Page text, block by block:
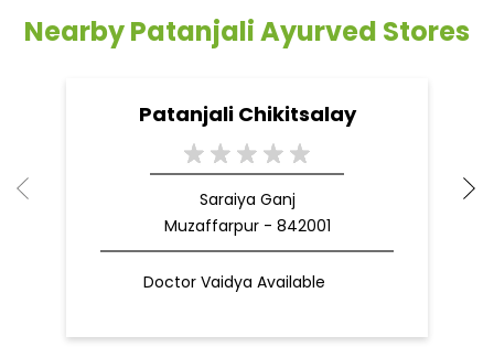
Nearby Patanjali Ayurved Stores
Patanjali Chikitsalay
Saraiya Ganj
Muzaffarpur - 842001
Doctor Vaidya Available